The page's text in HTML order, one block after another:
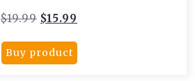
$19.99 Original
was:
$19.99.
$15.99
is:
$15.99.
Buy product